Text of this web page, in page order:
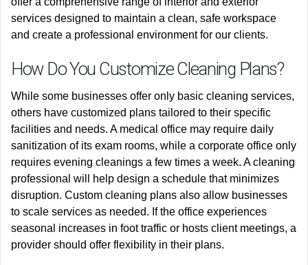
services designed to maintain a clean, safe workspace
and create a professional environment for our clients.
How Do You Customize Cleaning Plans?
While some businesses offer only basic cleaning services,
others have customized plans tailored to their specific
facilities and needs. A medical office may require daily
sanitization of its exam rooms, while a corporate office only
requires evening cleanings a few times a week. A cleaning
professional will help design a schedule that minimizes
disruption. Custom cleaning plans also allow businesses
to scale services as needed. If the office experiences
seasonal increases in foot traffic or hosts client meetings, a
provider should offer flexibility in their plans.